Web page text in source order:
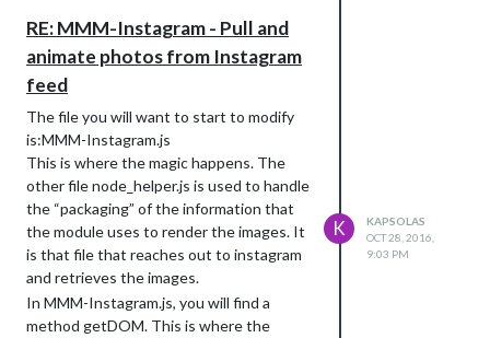
RE: MMM-Instagram - Pull and
animate photos from Instagram
feed
The file you will want to start to modify
is:MMM-Instagram.js
This is where the magic happens. The
other file node_helper.js is used to handle
the “packaging” of the information that
the module uses to render the images. It
is that file that reaches out to instagram
and retrieves the images.
In MMM-Instagram.js, you will find a
method getDOM. This is where the
K
KAPSOLAS
OCT 28, 2016,
9:03 PM